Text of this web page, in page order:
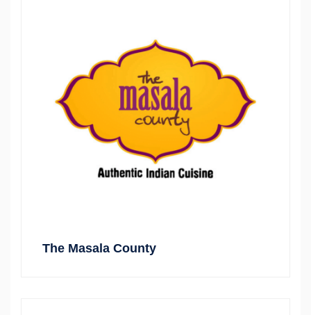
The Masala County